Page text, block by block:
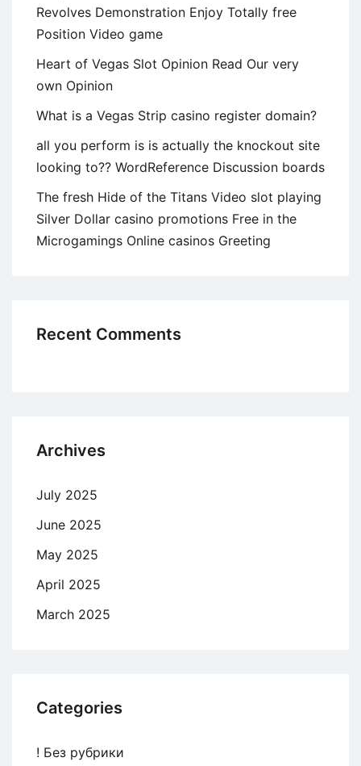
Revolves Demonstration Enjoy Totally free
Position Video game
Heart of Vegas Slot Opinion Read Our very
own Opinion
What is a Vegas Strip casino register domain?
all you perform is is actually the knockout site
looking to?? WordReference Discussion boards
The fresh Hide of the Titans Video slot playing
Silver Dollar casino promotions Free in the
Microgamings Online casinos Greeting
Recent Comments
Archives
July 2025
June 2025
May 2025
April 2025
March 2025
Categories
! Без рубрики